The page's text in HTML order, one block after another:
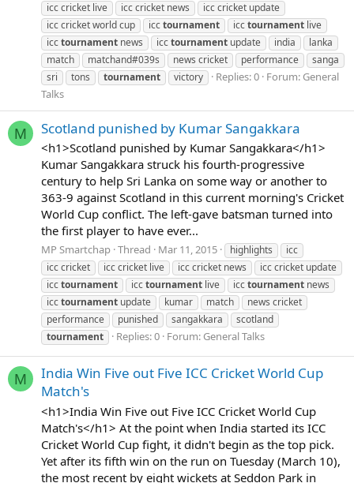
icc cricket live
icc cricket news
icc cricket update
icc cricket world cup
icctournament icctournament live
icctournament news icctournament update india
lanka
match
matchand#039s news cricket performance
sanga
sri
tons tournament victory Replies: 0 Forum: General
Talks
M Scotland punished by Kumar Sangakkara
<h1>Scotland punished by Kumar Sangakkara</h1>
Kumar Sangakkara struck his fourth-progressive
century to help Sri Lanka on some way or another to
363-9 against Scotland in this current morning's Cricket
World Cup conflict. The left-gave batsman turned into
the first player to have ever...
MP Smartchap Thread Mar 11, 2015 highlights
icc
icc cricket
icc cricket live icc cricket news
icc cricket update
icctournament icctournament live icctournament news
icctournament update kumar match
news cricket
performance
punished sangakkara
scotland
tournament
Replies: 0 Forum: General Talks
M
India Win Five out Five ICC Cricket World Cup
Match's
<h1>India Win Five out Five ICC Cricket World Cup
Match's</h1> At the point when India started its ICC
Cricket World Cup fight, it didn't begin as the top pick.
Yet after its fifth win on the run on Tuesday (March 10),
the most recent by eight wickets at Seddon Park in